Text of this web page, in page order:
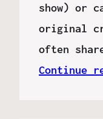
show) or
original
often
Continue